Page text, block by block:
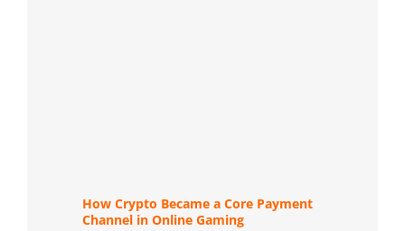
How Crypto Became a Core Payment
Channel in Online Gaming